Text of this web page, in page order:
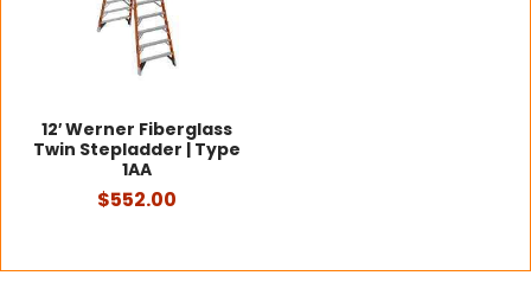
12′ Werner Fiberglass
Twin Stepladder | Type
1AA
$552.00